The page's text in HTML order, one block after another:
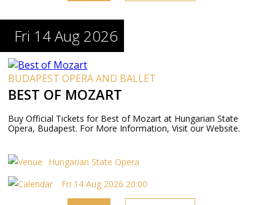
Fri 14 Aug 2026
BUDAPEST OPERA AND BALLET
BEST OF MOZART
Buy Official Tickets for Best of Mozart at Hungarian State
Opera, Budapest. For More Information, Visit our Website.
Hungarian State Opera
Fri 14 Aug 2026 20:00